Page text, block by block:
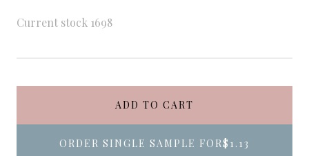
Current stock 1698
ADD TO CART
ORDER SINGLE SAMPLE FOR$1.13